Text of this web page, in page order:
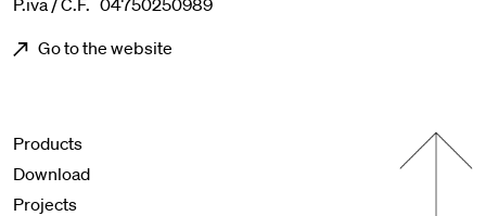
P.iva / C.F. 04750250989
Go to the website
Menu footer
Products
Download
Projects